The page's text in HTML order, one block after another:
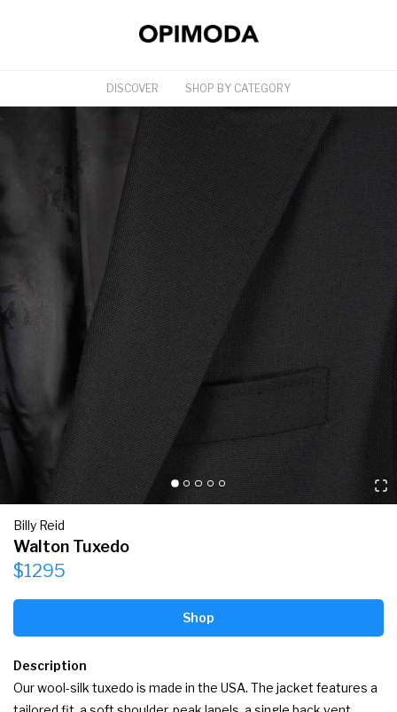
DISCOVER SHOP BY CATEGORY
Billy Reid
Walton Tuxedo
$1295
Shop
Description
Our wool-silk tuxedo is made in the USA. The jacket features a